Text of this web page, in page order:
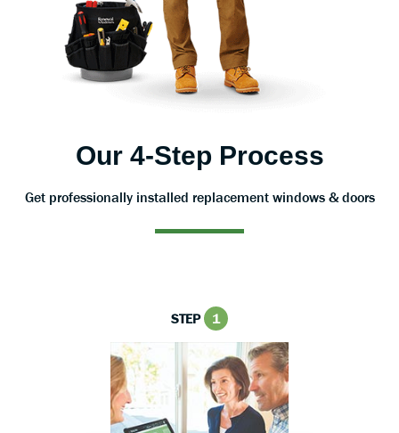
Our 4-Step Process
Get professionally installed replacement windows & doors
STEP 1